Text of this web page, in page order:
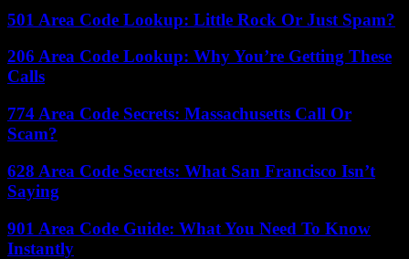
501 Area Code Lookup: Little Rock Or Just Spam?
206 Area Code Lookup: Why You’re Getting These
Calls
774 Area Code Secrets: Massachusetts Call Or
Scam?
628 Area Code Secrets: What San Francisco Isn’t
Saying
901 Area Code Guide: What You Need To Know
Instantly